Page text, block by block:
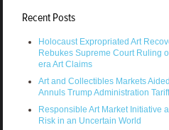
Recent Posts
Holocaust Expropriated Art
Rebukes Supreme Court Ruling
era Art Claims
Art and Collectibles Markets
Annuls Trump Administration
Responsible Art Market Initiative
Risk in an Uncertain World